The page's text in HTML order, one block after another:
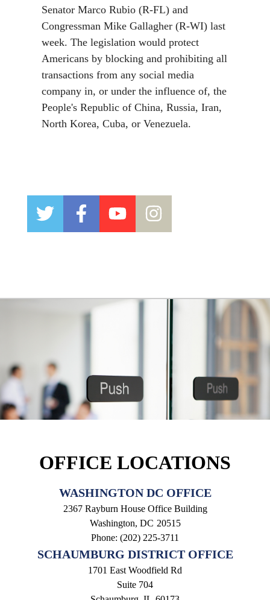
Senator Marco Rubio (R-FL) and
Congressman Mike Gallagher (R-WI) last
week. The legislation would protect
Americans by blocking and prohibiting all
transactions from any social media
company in, or under the influence of, the
People's Republic of China, Russia, Iran,
North Korea, Cuba, or Venezuela.
OFFICE LOCATIONS
WASHINGTON DC OFFICE
2367 Rayburn House Office Building
Washington, DC20515
Phone: (202) 225-3711
SCHAUMBURG DISTRICT OFFICE
1701 East Woodfield Rd
Suite 704